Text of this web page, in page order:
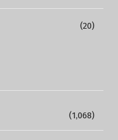
(20)
(1,068)